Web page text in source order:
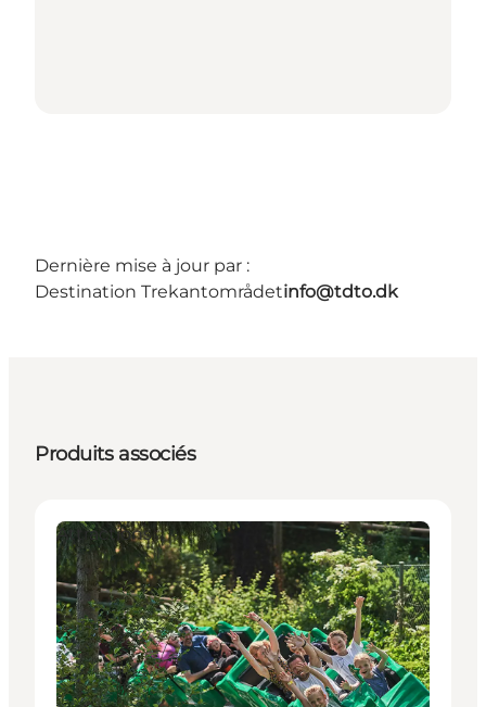
Dernière mise à jour par :
Destination Trekantområdetinfo@tdto.dk
Produits associés
Attractions